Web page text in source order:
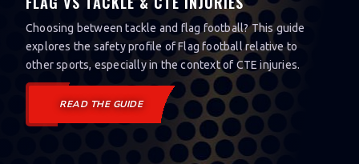
Choosing between tackle and flag football? This guide
explores the safety profile of Flag football relative to
other sports, especially in the context of CTE injuries.
READ THE GUIDE